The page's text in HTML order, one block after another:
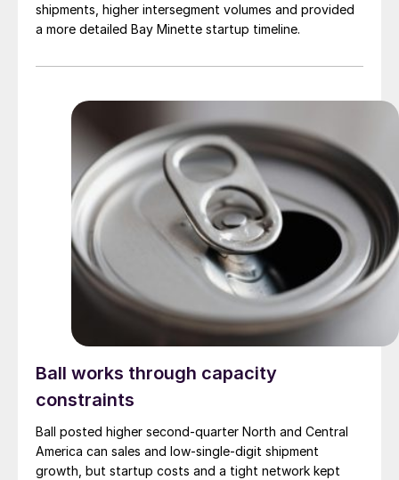
shipments, higher intersegment volumes and provided
a more detailed Bay Minette startup timeline.
Ball works through capacity
constraints
Ball posted higher second-quarter North and Central
America can sales and low-single-digit shipment
growth, but startup costs and a tight network kept